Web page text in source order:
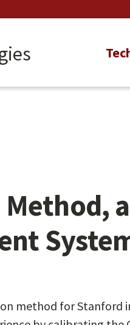
method for Stanford